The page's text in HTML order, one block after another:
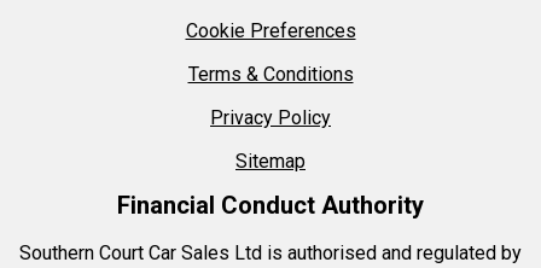
Cookie Preferences
Terms & Conditions
Privacy Policy
Sitemap
Financial Conduct Authority
Southern Court Car Sales Ltd is authorised and regulated by